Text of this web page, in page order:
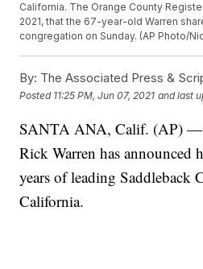
California. The Orange County
2021, that the 67-year-old Warren
congregation on Sunday. (AP Photo/
By: The Associated Press &
Posted 11:25 PM, Jun 07, 2021 and last
SANTA ANA, Calif. (AP) —
Rick Warren has announced
years of leading Saddleback
California.